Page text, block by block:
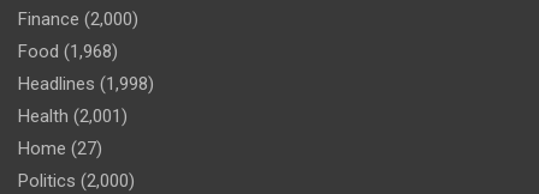
Finance (2,000)
Food (1,968)
Headlines (1,998)
Health (2,001)
Home (27)
Politics (2,000)